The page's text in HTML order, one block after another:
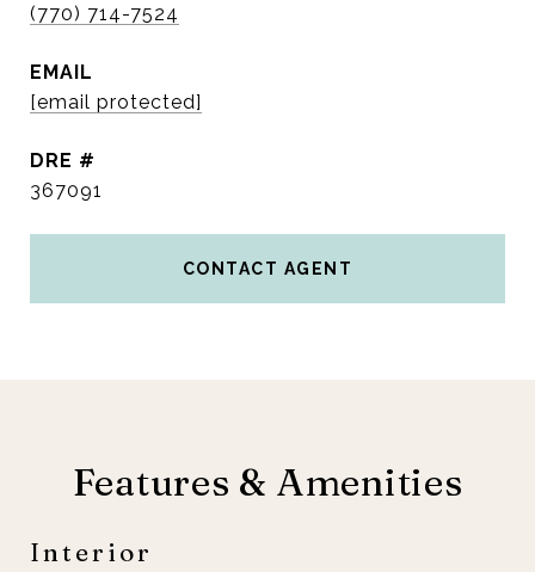
(770) 714-7524
EMAIL
[email protected]
DRE #
367091
CONTACT AGENT
Features & Amenities
Interior